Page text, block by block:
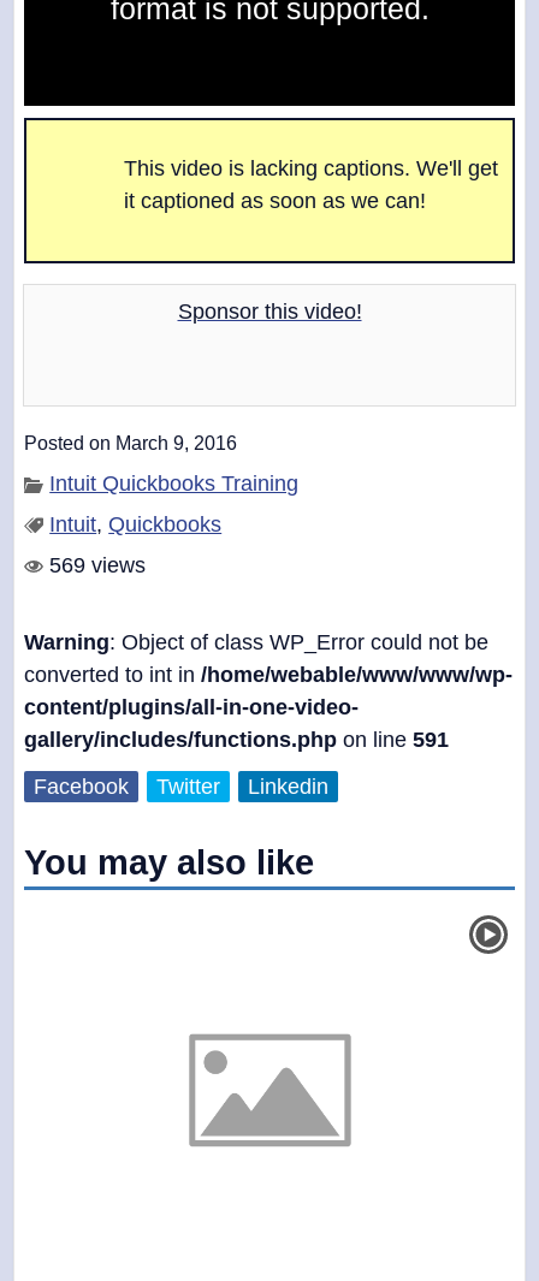
l
w
format is not supported.
This video is lacking captions. We'll get
it captioned as soon as we can!
Sponsor this video!
Posted on March 9, 2016
Intuit Quickbooks Training
Intuit, Quickbooks
569 views
Warning: Object of class WP_Error could not be
converted to int in/home/webable/www/www/wp-
content/plugins/all-in-one-video-
gallery/includes/functions.php on line591
Facebook
Twitter Linkedin
You may also like